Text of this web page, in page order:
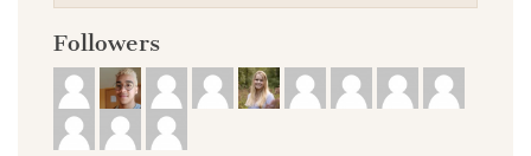
Followers